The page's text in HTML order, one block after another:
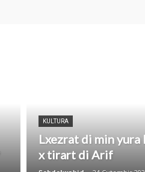
KULTURA
Lxezrat di min
x tirart di Arif